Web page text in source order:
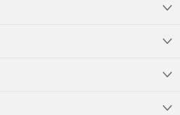



